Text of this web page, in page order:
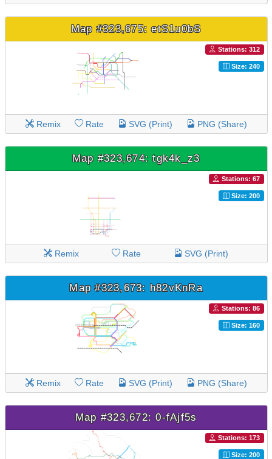
Map #323,675: etS1u0bS
Stations: 312
Size: 240
Remix Rate SVG (Print) PNG (Share)
Map #323,674: tgk4k_z3
Stations: 67
Size: 200
Remix Rate SVG (Print)
Map #323,673: h82vKnRa
Stations: 86
Size: 160
Remix Rate SVG (Print) PNG (Share)
Map #323,672: 0-fAjf5s
Stations: 173
Size: 200